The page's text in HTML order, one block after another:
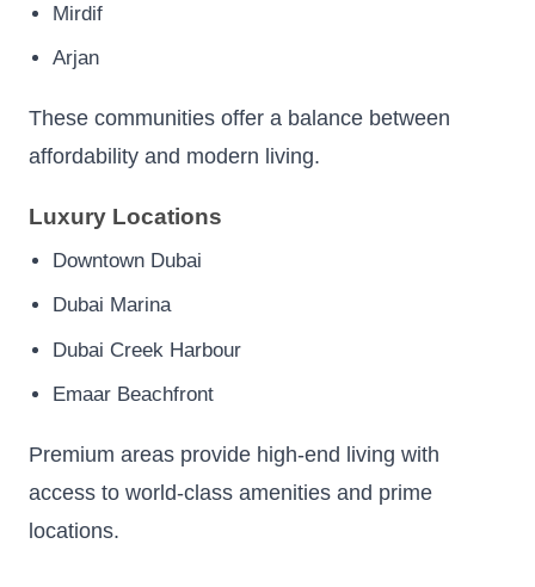
Mirdif
Arjan
These communities offer a balance between
affordability and modern living.
Luxury Locations
Downtown Dubai
Dubai Marina
Dubai Creek Harbour
Emaar Beachfront
Premium areas provide high-end living with
access to world-class amenities and prime
locations.